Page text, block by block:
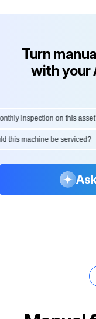
Turn
with your
inspection on this asset?
this machine be serviced?